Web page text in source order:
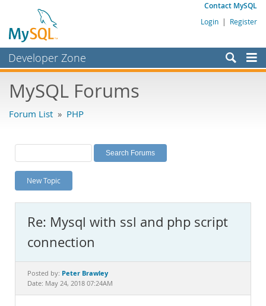
Contact MySQL
Login | Register
Developer Zone
Bugs
Labs
Planet MySQL
News and Events
MySQL.com
Downloads
Documentation
MySQL Forums
Forum List » PHP
New Topic
Re: Mysql with ssl and php script
connection
Posted by: Peter Brawley
Date: May 24, 2018 07:24AM